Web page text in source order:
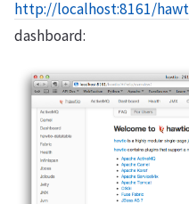
http://localhost:8161/
dashboard: